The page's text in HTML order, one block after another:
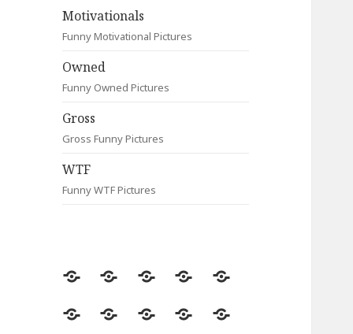
Motivationals
Funny Motivational Pictures
Owned
Funny Owned Pictures
Gross
Gross Funny Pictures
WTF
Funny WTF Pictures
Random
Most
Fail Contact
Signs
Most
CleverAnimalsCelebrityMotivationals